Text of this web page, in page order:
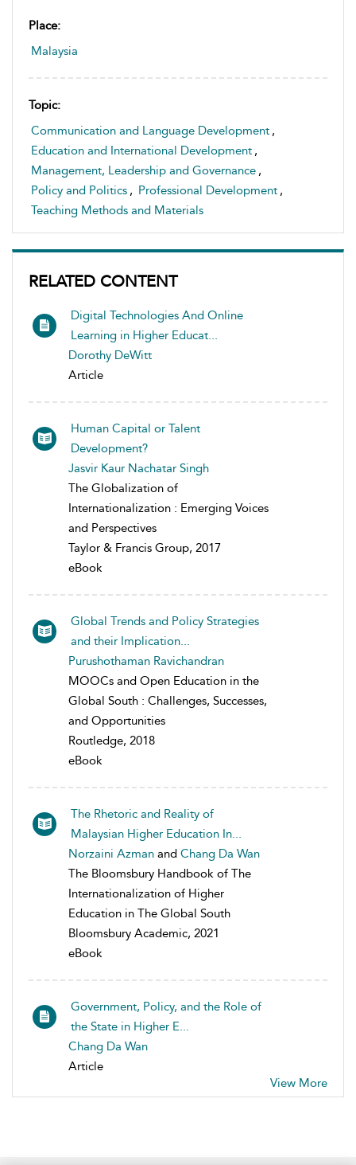
Place:
Malaysia
Topic:
Communication and Language Development ,
Education and International Development ,
Management, Leadership and Governance ,
Policy and Politics , Professional Development ,
Teaching Methods and Materials
RELATED CONTENT
Digital Technologies And Online
Learning in Higher Educat...
Dorothy DeWitt
Article
Human Capital or Talent
Development?
Jasvir Kaur Nachatar Singh
The Globalization of
Internationalization : Emerging Voices
and Perspectives
Taylor & Francis Group, 2017
eBook
Global Trends and Policy Strategies
and their Implication...
Purushothaman Ravichandran
MOOCs and Open Education in the
Global South : Challenges, Successes,
and Opportunities
Routledge, 2018
eBook
The Rhetoric and Reality of
Malaysian Higher Education In...
Norzaini Azman and Chang Da Wan
The Bloomsbury Handbook of The
Internationalization of Higher
Education in The Global South
Bloomsbury Academic, 2021
eBook
Government, Policy, and the Role of
the State in Higher E...
Chang Da Wan
Article
View More